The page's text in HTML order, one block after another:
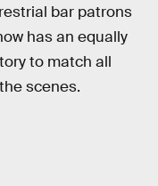
bar patrons
has an equally
to match all
scenes.